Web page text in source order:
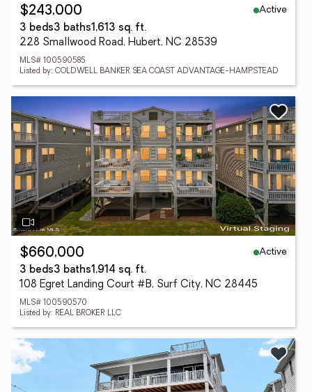
$243,000
Active
3 beds3 baths1,613 sq. ft.
228 Smallwood Road, Hubert, NC 28539
MLS# 100590585
Listed by: COLDWELL BANKER SEA COAST ADVANTAGE-HAMPSTEAD
$660,000
Active
3 beds3 baths1,914 sq. ft.
108 Egret Landing Court #B, Surf City, NC 28445
MLS# 100590570
Listed by: REAL BROKER LLC